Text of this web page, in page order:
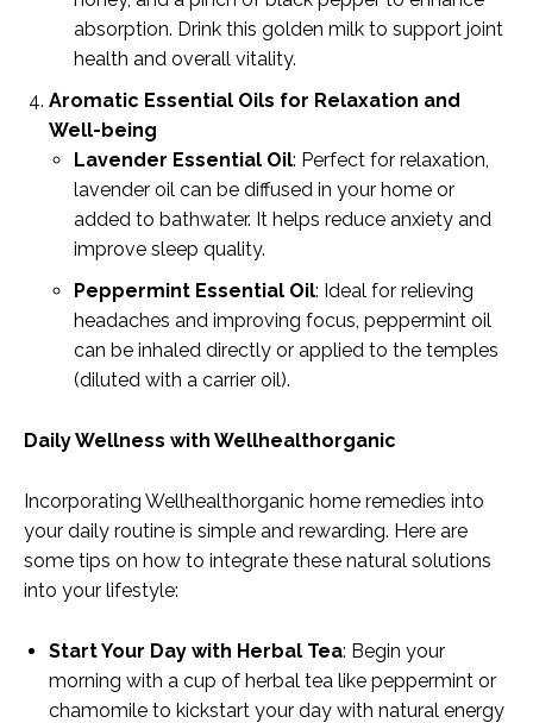
absorption. Drink this golden milk to support joint
health and overall vitality.
Aromatic Essential Oils for Relaxation and
Well-being
Lavender Essential Oil: Perfect for relaxation,
lavender oil can be diffused in your home or
added to bathwater. It helps reduce anxiety and
improve sleep quality.
Peppermint Essential Oil: Ideal for relieving
headaches and improving focus, peppermint oil
can be inhaled directly or applied to the temples
(diluted with a carrier oil).
Daily Wellness with Wellhealthorganic
Incorporating Wellhealthorganic home remedies into
your daily routine is simple and rewarding. Here are
some tips on how to integrate these natural solutions
into your lifestyle:
Start Your Day with Herbal Tea: Begin your
morning with a cup of herbal tea like peppermint or
chamomile to kickstart your day with natural energy